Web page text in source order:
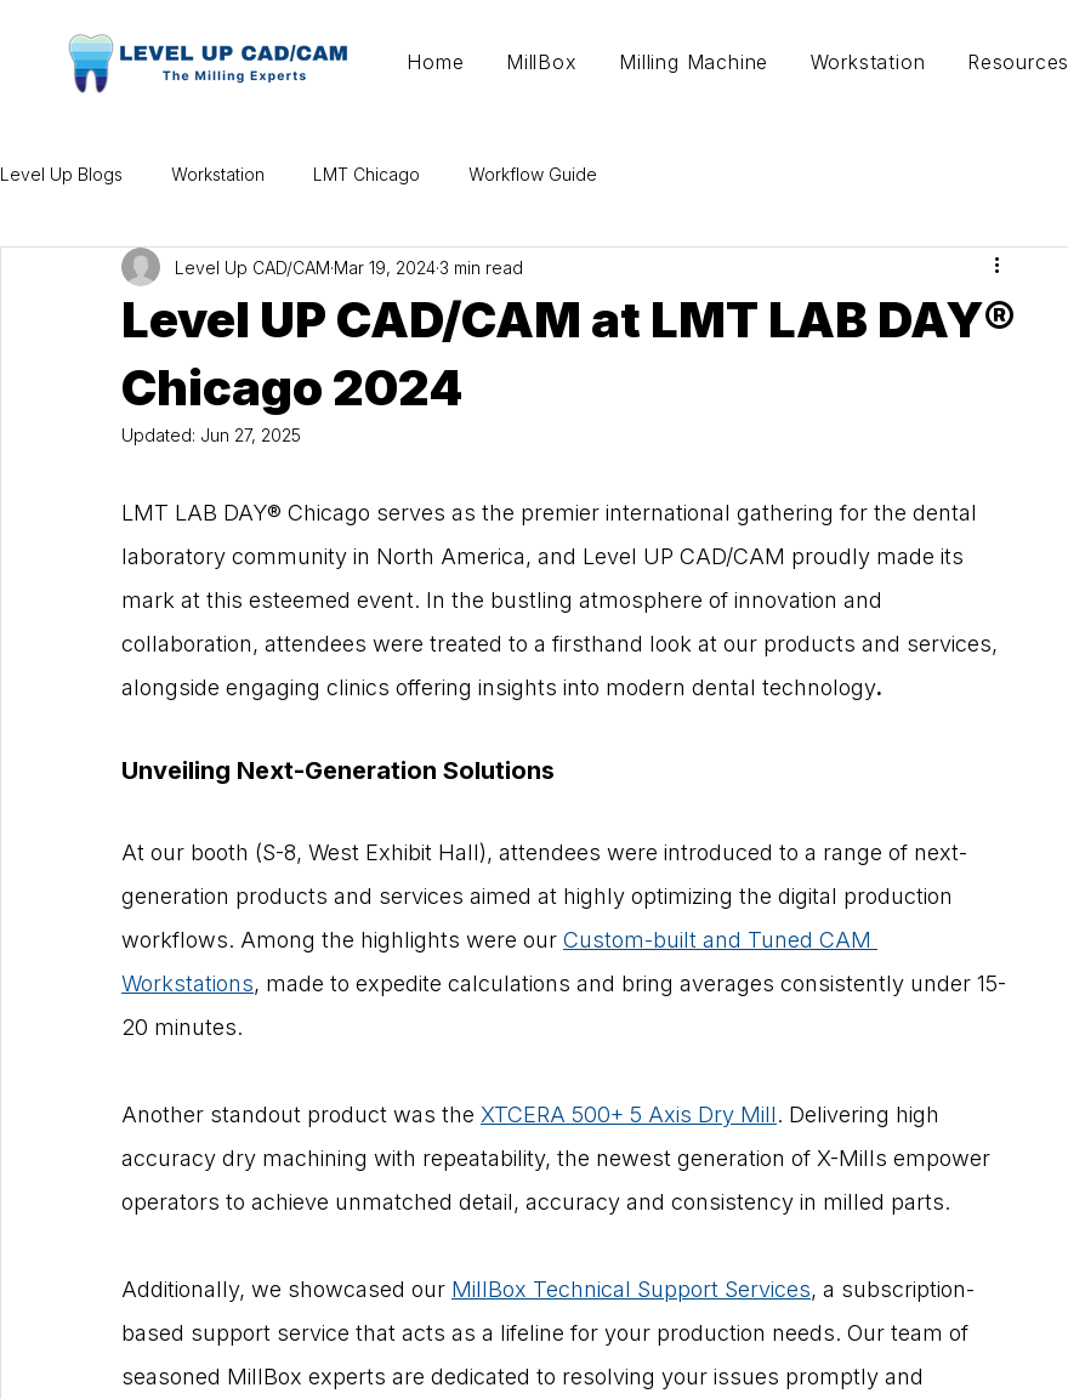
Home MillBox Milling Machine Workstation Resources
Level Up Blogs Workstation LMT Chicago Workflow Guide
Level UP CAD/CAM at LMT LAB DAY®
Chicago 2024
Level Up CAD/CAM Mar 19, 2024 3 min read
Updated: Jun 27, 2025
LMT LAB DAY® Chicago serves as the premier international gathering for the dental
laboratory community in North America, and Level UP CAD/CAM proudly made its
mark at this esteemed event. In the bustling atmosphere of innovation and
collaboration, attendees were treated to a firsthand look at our products and services,
alongside engaging clinics offering insights into modern dental technology.
Unveiling Next-Generation Solutions
At our booth (S-8, West Exhibit Hall), attendees were introduced to a range of next-
generation products and services aimed at highly optimizing the digital production
workflows. Among the highlights were our Custom-built and Tuned CAM
Workstations, made to expedite calculations and bring averages consistently under 15-
20 minutes.
Another standout product was the XTCERA 500+ 5 Axis Dry Mill. Delivering high
accuracy dry machining with repeatability, the newest generation of X-Mills empower
operators to achieve unmatched detail, accuracy and consistency in milled parts.
Additionally, we showcased our MillBox Technical Support Services, a subscription-
based support service that acts as a lifeline for your production needs. Our team of
seasoned MillBox experts are dedicated to resolving your issues promptly and